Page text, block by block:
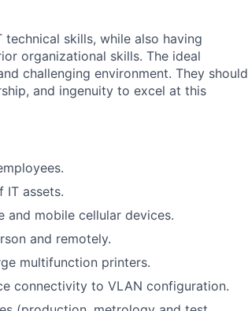
skills, while also having
organizational skills. The ideal
challenging environment. They should
and ingenuity to excel at this
IT assets.
and mobile cellular devices.
and remotely.
multifunction printers.
connectivity to VLAN configuration.